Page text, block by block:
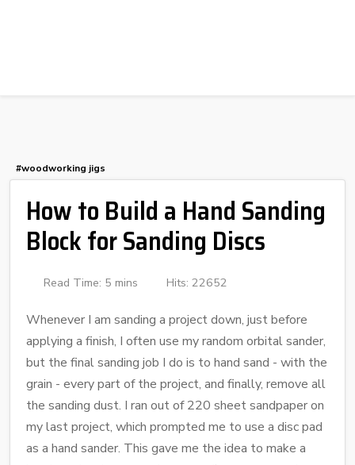
#woodworking jigs
How to Build a Hand Sanding
Block for Sanding Discs
Read Time: 5 mins Hits: 22652
Whenever I am sanding a project down, just before
applying a finish, I often use my random orbital sander,
but the final sanding job I do is to hand sand - with the
grain - every part of the project, and finally, remove all
the sanding dust. I ran out of 220 sheet sandpaper on
my last project, which prompted me to use a disc pad
as a hand sander. This gave me the idea to make a